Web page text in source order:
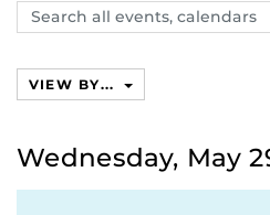
Search
events,
VIEW BY...
Wednesday, May